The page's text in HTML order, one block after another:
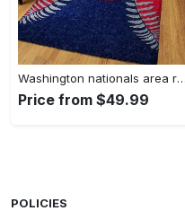
Washington nationals area rug living room rug mlb team logo rug v4243 Rectangle Rug
Price from $49.99
POLICIES